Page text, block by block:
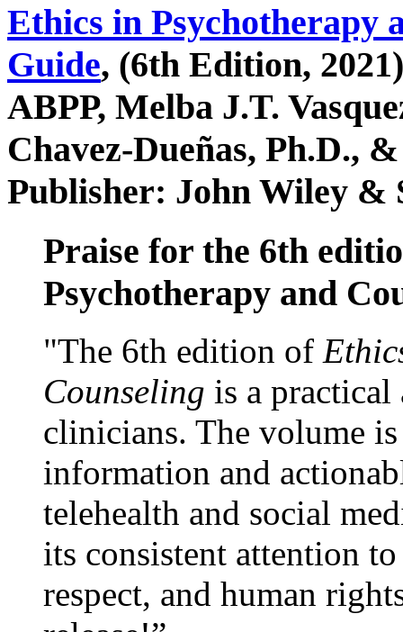
Ethics in Psychotherapy
Guide, (6th Edition,
ABPP, Melba J.T.
Chavez-Dueñas, Ph.D.,
Publisher: John Wiley &
Praise for the 6th
Psychotherapy and
"The 6th edition of
Counseling is a practical
clinicians. The volume
information and
telehealth and social
its consistent attention
respect, and human